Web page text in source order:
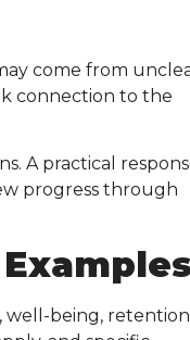
come from
connection to the
A practical
progress through
well-being,